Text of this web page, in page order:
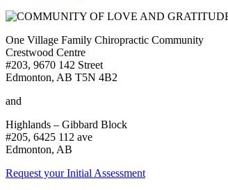
One Village Family Chiropractic Community
Crestwood Centre
#203, 9670 142 Street
Edmonton, AB T5N 4B2
and
Highlands – Gibbard Block
#205, 6425 112 ave
Edmonton, AB
Request your Initial Assessment